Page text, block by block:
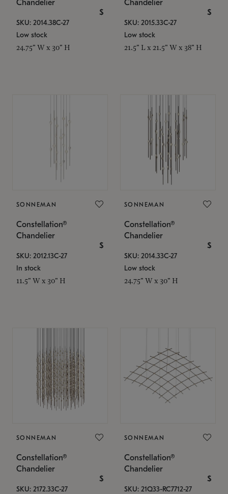
Chandelier
$
SKU: 2014.38C-27
Low stock
24.75" W x 30" H
Chandelier
$
SKU: 2015.33C-27
Low stock
21.5" L x 21.5" W x 38" H
SONNEMAN
Constellation®
Chandelier
$
SKU: 2012.13C-27
In stock
11.5" W x 30" H
SONNEMAN
Constellation®
Chandelier
$
SKU: 2014.33C-27
Low stock
24.75" W x 30" H
SONNEMAN
Constellation®
Chandelier
$
SKU: 2172.33C-27
SONNEMAN
Constellation®
Chandelier
$
SKU: 21Q33-RC7712-27